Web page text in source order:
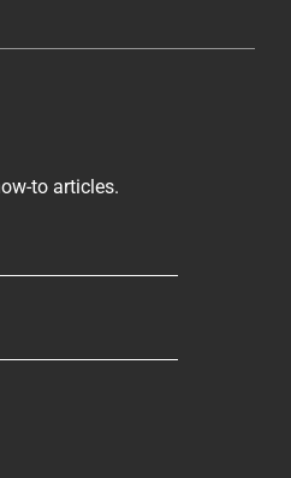
to articles.